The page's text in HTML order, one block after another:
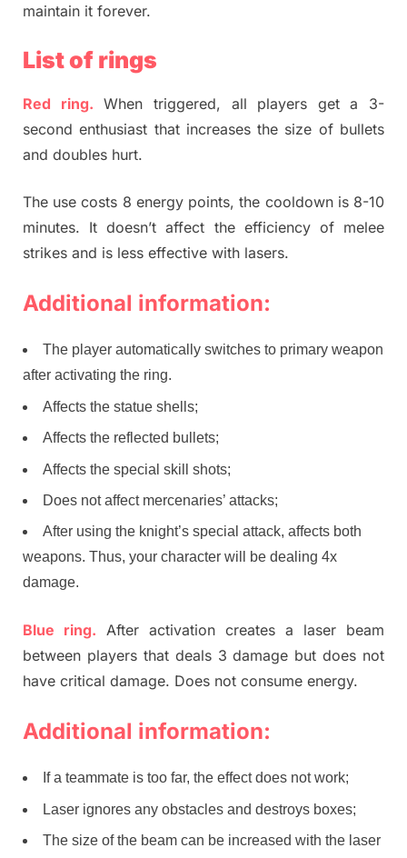
maintain it forever.
List of rings
Red ring. When triggered, all players get a 3-
second enthusiast that increases the size of bullets
and doubles hurt.
The use costs 8 energy points, the cooldown is 8-10
minutes. It doesn’t affect the efficiency of melee
strikes and is less effective with lasers.
Additional information:
The player automatically switches to primary weapon
after activating the ring.
Affects the statue shells;
Affects the reflected bullets;
Affects the special skill shots;
Does not affect mercenaries’ attacks;
After using the knight’s special attack, affects both
weapons. Thus, your character will be dealing 4x
damage.
Blue ring. After activation creates a laser beam
between players that deals 3 damage but does not
have critical damage. Does not consume energy.
Additional information:
If a teammate is too far, the effect does not work;
Laser ignores any obstacles and destroys boxes;
The size of the beam can be increased with the laser